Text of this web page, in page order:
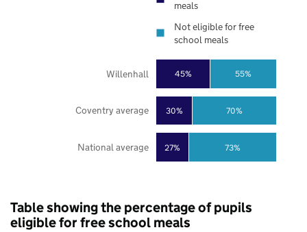
27%
30%
45%
73%
70%
55%
National average
Coventry average
Willenhall
meals
Not eligible for free
school meals
Table showing the percentage of pupils
eligible for free school meals